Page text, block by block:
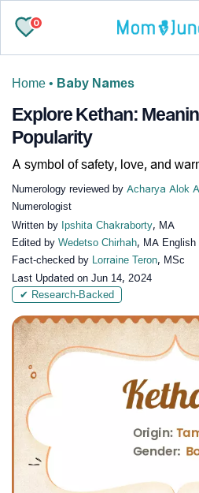
0
Home • Baby Names
Explore Kethan:
Popularity
A symbol of safety, love, and
Numerology reviewed by Acharya Alok
Numerologist
Written by Ipshita Chakraborty, MA
Edited by Wedetso Chirhah, MA English
Fact-checked by Lorraine Teron, MSc
Last Updated on Jun 14, 2024
✔ Research-Backed